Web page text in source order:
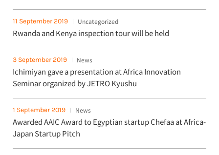
11 September 2019 Uncategorized
Rwanda and Kenya inspection tour will be held
3 September 2019 News
Ichimiyan gave a presentation at Africa Innovation
Seminar organized by JETRO Kyushu
1 September 2019 News
Awarded AAIC Award to Egyptian startup Chefaa at Africa-
Japan Startup Pitch